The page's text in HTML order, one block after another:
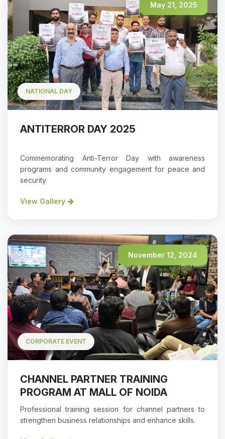
May 21, 2025
NATIONAL DAY
ANTITERROR DAY 2025
Commemorating Anti-Terror Day with awareness
programs and community engagement for peace and
security.
View Gallery
November 12, 2024
CORPORATE EVENT
CHANNEL PARTNER TRAINING
PROGRAM AT MALL OF NOIDA
Professional training session for channel partners to
strengthen business relationships and enhance skills.